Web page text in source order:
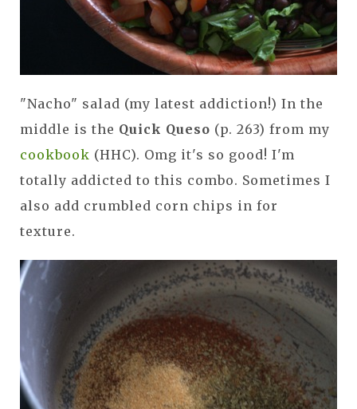
"Nacho" salad (my latest addiction!) In the
middle is the Quick Queso (p. 263) from my
cookbook (HHC). Omg it's so good! I'm
totally addicted to this combo. Sometimes I
also add crumbled corn chips in for
texture.